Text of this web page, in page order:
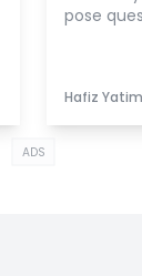
pose
Hafiz Yatim
ADS